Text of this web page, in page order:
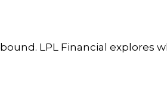
LPL Financial explores